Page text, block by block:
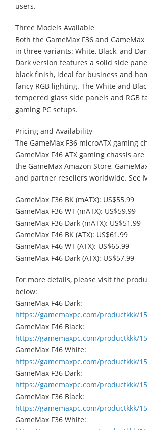
users.
Three Models Available
Both the GameMax F36 and
in three variants: White, Black, and
Dark version features a solid side
black finish, ideal for business and
fancy RGB lighting. The White and
tempered glass side panels and RGB
gaming PC setups.
Pricing and Availability
The GameMax F36 microATX gaming
GameMax F46 ATX gaming chassis
the GameMax Amazon Store,
and partner resellers worldwide. See
GameMax F36 BK (mATX): US$55.99
GameMax F36 WT (mATX): US$59.99
GameMax F36 Dark (mATX): US$51.99
GameMax F46 BK (ATX): US$61.99
GameMax F46 WT (ATX): US$65.99
GameMax F46 Dark (ATX): US$57.99
For more details, please visit the
below:
GameMax F46 Dark:
https://gamemaxpc.com/productkkk/
GameMax F46 Black:
https://gamemaxpc.com/productkkk/
GameMax F46 White:
https://gamemaxpc.com/productkkk/
GameMax F36 Dark:
https://gamemaxpc.com/productkkk/
GameMax F36 Black:
https://gamemaxpc.com/productkkk/
GameMax F36 White: